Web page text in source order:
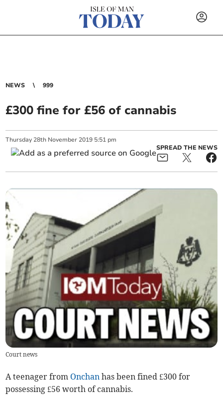
NEWS 999
£300 fine for £56 of cannabis
Thursday 28th November 2019 5:51 pm
SPREAD THE NEWS
Court news
A teenager from Onchan has been fined £300 for
possessing £56 worth of cannabis.